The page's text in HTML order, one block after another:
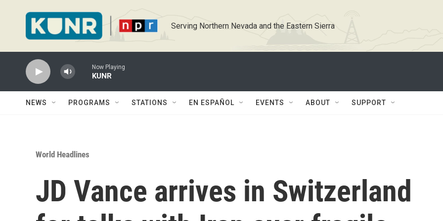
Serving Northern Nevada and the Eastern Sierra
Now Playing
KUNR
NEWS PROGRAMS STATIONS EN ESPAÑOL EVENTS ABOUT SUPPORT
World Headlines
JD Vance arrives in Switzerland